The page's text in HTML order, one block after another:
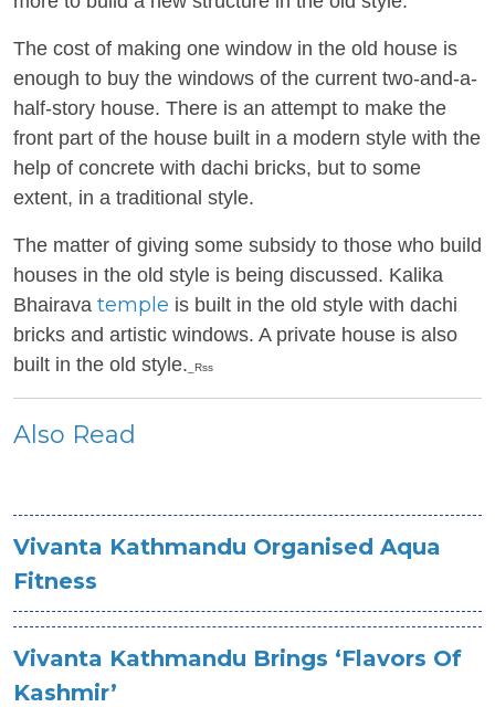
The cost of making one window in the old house is
enough to buy the windows of the current two-and-a-
half-story house. There is an attempt to make the
front part of the house built in a modern style with the
help of concrete with dachi bricks, but to some
extent, in a traditional style.
The matter of giving some subsidy to those who build
houses in the old style is being discussed. Kalika
Bhairava temple is built in the old style with dachi
bricks and artistic windows. A private house is also
built in the old style. _Rss
Also Read
Vivanta Kathmandu Organised Aqua
Fitness
Vivanta Kathmandu Brings ‘Flavors Of
Kashmir’